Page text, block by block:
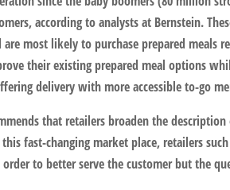
according to analysts at Bernstein.
are most likely to purchase prepared meals
their existing prepared meal options
delivery with more accessible to-go
that retailers broaden the
fast-changing market place, retailers
to better serve the customer but the